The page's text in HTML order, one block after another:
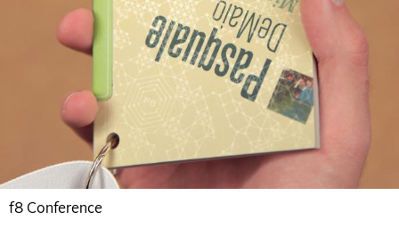
f8 Conference